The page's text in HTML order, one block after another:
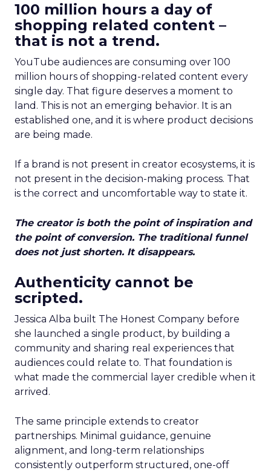
100 million hours a day of
shopping related content –
that is not a trend.
YouTube audiences are consuming over 100
million hours of shopping-related content every
single day. That figure deserves a moment to
land. This is not an emerging behavior. It is an
established one, and it is where product decisions
are being made.
If a brand is not present in creator ecosystems, it is
not present in the decision-making process. That
is the correct and uncomfortable way to state it.
The creator is both the point of inspiration and
the point of conversion. The traditional funnel
does not just shorten. It disappears.
Authenticity cannot be
scripted.
Jessica Alba built The Honest Company before
she launched a single product, by building a
community and sharing real experiences that
audiences could relate to. That foundation is
what made the commercial layer credible when it
arrived.
The same principle extends to creator
partnerships. Minimal guidance, genuine
alignment, and long-term relationships
consistently outperform structured, one-off